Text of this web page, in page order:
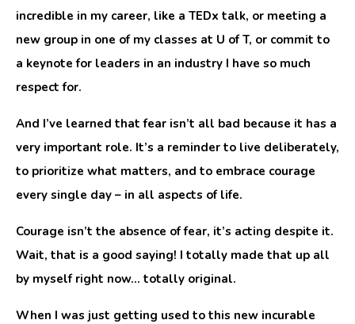
incredible in my career, like a TEDx talk, or meeting a
new group in one of my classes at U of T, or commit to
a keynote for leaders in an industry I have so much
respect for.
And I’ve learned that fear isn’t all bad because it has a
very important role. It’s a reminder to live deliberately,
to prioritize what matters, and to embrace courage
every single day – in all aspects of life.
Courage isn’t the absence of fear, it’s acting despite it.
Wait, that is a good saying! I totally made that up all
by myself right now… totally original.
When I was just getting used to this new incurable